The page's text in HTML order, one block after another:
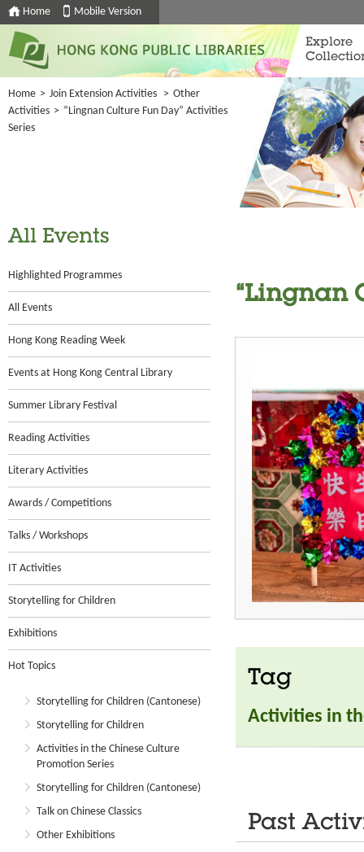
Home Mobile Version
Explore
Home > Join Extension Activities > Other
Activities > “Lingnan Culture Fun Day” Activities
Series
All Events
Highlighted Programmes
All Events
Hong Kong Reading Week
Events at Hong Kong Central Library
Summer Library Festival
Reading Activities
Literary Activities
Awards / Competitions
Talks / Workshops
IT Activities
Storytelling for Children
Exhibitions
Hot Topics
Storytelling for Children (Cantonese)
Storytelling for Children
Activities in the Chinese Culture
Promotion Series
Storytelling for Children (Cantonese)
Talk on Chinese Classics
Other Exhibitions
“Lingnan
Tag
Activities in
Past